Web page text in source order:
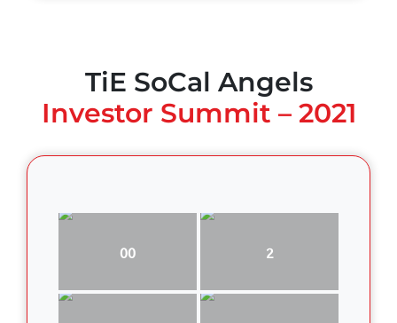
TiE SoCal Angels
Investor Summit – 2021
00 2